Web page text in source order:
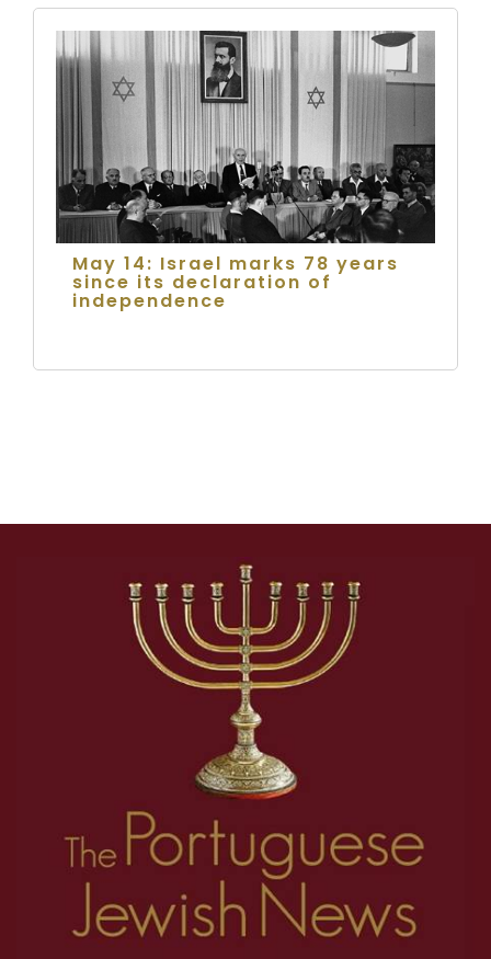
May 14: Israel marks 78 years
since its declaration of
independence